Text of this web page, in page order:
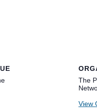
The
View